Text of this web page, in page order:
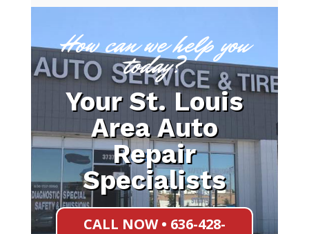
How can we help you
today?
Your St. Louis
Area Auto
Repair
Specialists
CALL NOW • 636-428-